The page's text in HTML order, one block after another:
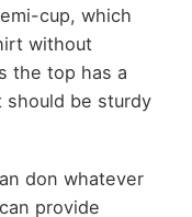
cup, which
without
the top has a
should be sturdy
don whatever
provide